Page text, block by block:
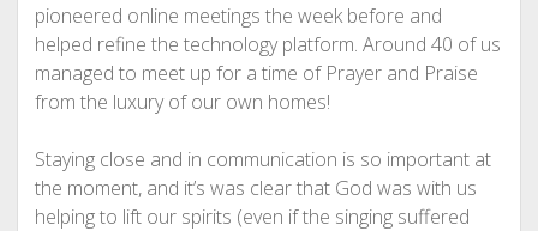
pioneered online meetings the week before and
helped refine the technology platform. Around 40 of us
managed to meet up for a time of Prayer and Praise
from the luxury of our own homes!
Staying close and in communication is so important at
the moment, and it’s was clear that God was with us
helping to lift our spirits (even if the singing suffered